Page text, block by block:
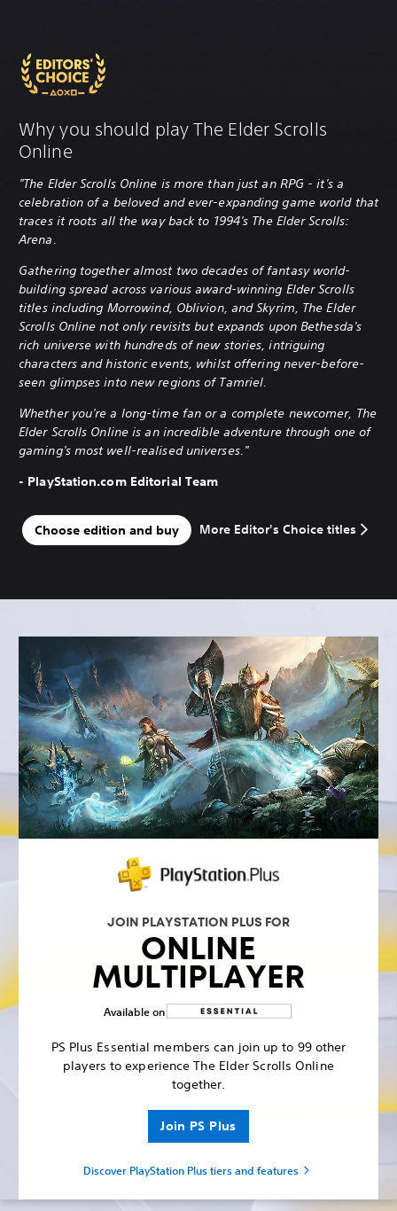
Why you should play The Elder Scrolls
Online
"The Elder Scrolls Online is more than just an RPG - it's a
celebration of a beloved and ever-expanding game world that
traces it roots all the way back to 1994's The Elder Scrolls:
Arena.
Gathering together almost two decades of fantasy world-
building spread across various award-winning Elder Scrolls
titles including Morrowind, Oblivion, and Skyrim, The Elder
Scrolls Online not only revisits but expands upon Bethesda's
rich universe with hundreds of new stories, intriguing
characters and historic events, whilst offering never-before-
seen glimpses into new regions of Tamriel.
Whether you're a long-time fan or a complete newcomer, The
Elder Scrolls Online is an incredible adventure through one of
gaming's most well-realised universes."
- PlayStation.com Editorial Team
Choose edition and buy More Editor's Choice titles
JOIN PLAYSTATION PLUS FOR
ONLINE
MULTIPLAYER
Available on
PS Plus Essential members can join up to 99 other
players to experience The Elder Scrolls Online
together.
Join PS Plus
Discover PlayStation Plus tiers and features